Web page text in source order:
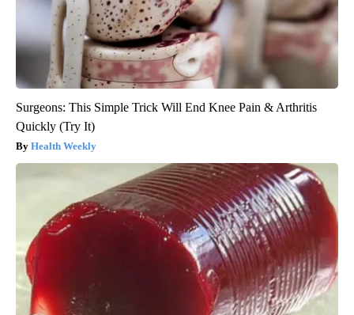
Surgeons: This Simple Trick Will End Knee Pain & Arthritis
Quickly (Try It)
Health Weekly